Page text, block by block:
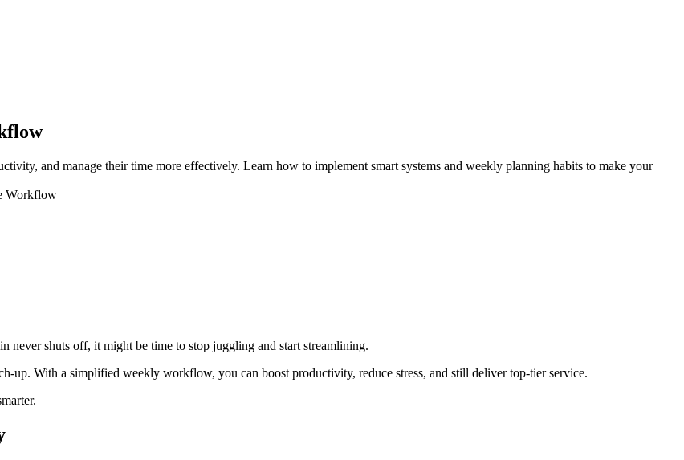
and manage their time more effectively. Learn how to implement smart systems and weekly planning habits to make your
Workflow
shuts off, it might be time to stop juggling and start streamlining.
up. With a simplified weekly workflow, you can boost productivity, reduce stress, and still deliver top-tier service.